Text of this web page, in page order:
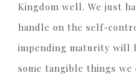
Kingdom well. We just
handle on the self-
impending maturity will
some tangible things we